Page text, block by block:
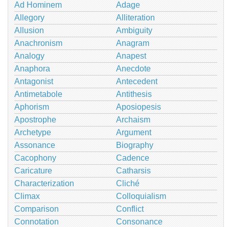
Ad Hominem
Adage
Allegory
Alliteration
Allusion
Ambiguity
Anachronism
Anagram
Analogy
Anapest
Anaphora
Anecdote
Antagonist
Antecedent
Antimetabole
Antithesis
Aphorism
Aposiopesis
Apostrophe
Archaism
Archetype
Argument
Assonance
Biography
Cacophony
Cadence
Caricature
Catharsis
Characterization
Cliché
Climax
Colloquialism
Comparison
Conflict
Connotation
Consonance